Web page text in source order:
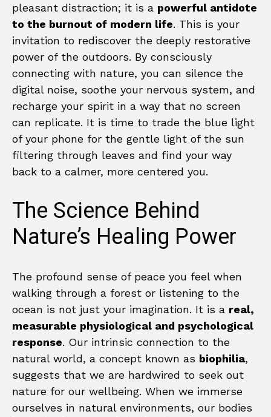
pleasant distraction; it is a powerful antidote
to the burnout of modern life. This is your
invitation to rediscover the deeply restorative
power of the outdoors. By consciously
connecting with nature, you can silence the
digital noise, soothe your nervous system, and
recharge your spirit in a way that no screen
can replicate. It is time to trade the blue light
of your phone for the gentle light of the sun
filtering through leaves and find your way
back to a calmer, more centered you.
The Science Behind
Nature’s Healing Power
The profound sense of peace you feel when
walking through a forest or listening to the
ocean is not just your imagination. It is a real,
measurable physiological and psychological
response. Our intrinsic connection to the
natural world, a concept known as biophilia,
suggests that we are hardwired to seek out
nature for our wellbeing. When we immerse
ourselves in natural environments, our bodies